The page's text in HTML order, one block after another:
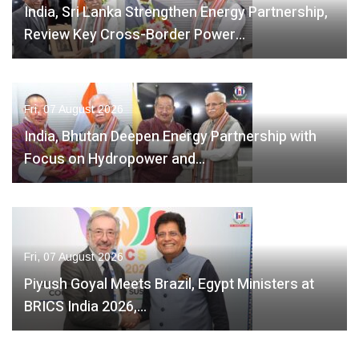
India, Sri Lanka Strengthen Energy Partnership,
Review Key Cross-Border Power…
Fri, 07 August 2026
India, Bhutan Deepen Energy Partnership with
Focus on Hydropower and…
Fri, 07 August 2026
Piyush Goyal Meets Brazil, Egypt Ministers at
BRICS India 2026,…